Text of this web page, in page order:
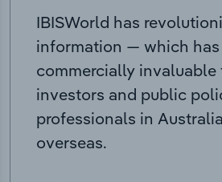
IBISWorld has
information — which has
commercially invaluable
investors and public
professionals in
overseas.